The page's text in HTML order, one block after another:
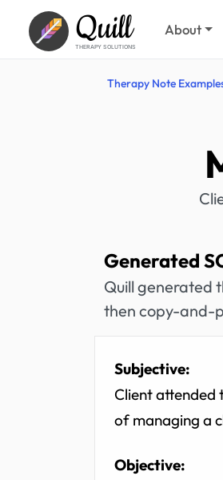
Quill
THERAPY SOLUTIONS
About
Therapy Note
Generated
Quill generated
then copy-and-
Subjective:
Client attended
of managing a
Objective: